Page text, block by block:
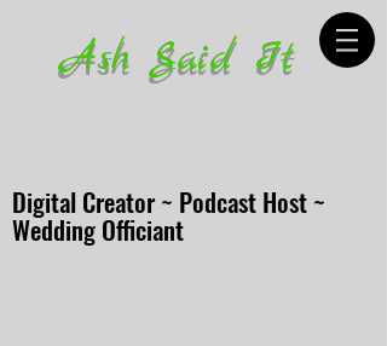
Ash Said It
Digital Creator ~ Podcast Host ~
Wedding Officiant